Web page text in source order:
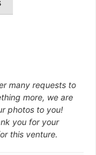
many requests to
more, we are
photos to you!
you for your
this venture.